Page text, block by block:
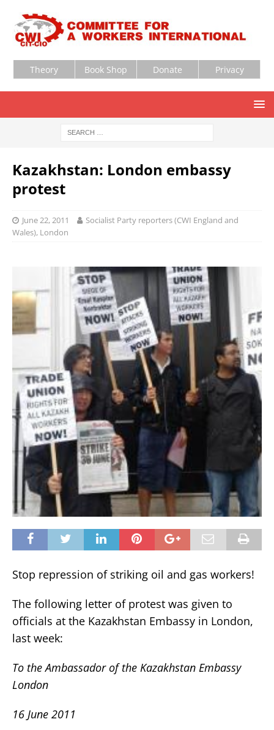
Theory Book Shop Donate Privacy
Kazakhstan: London embassy
protest
June 22, 2011
Socialist Party reporters (CWI England and
Wales), London
Stop repression of striking oil and gas workers!
The following letter of protest was given to
officials at the Kazakhstan Embassy in London,
last week:
To the Ambassador of the Kazakhstan Embassy
London
16 June 2011